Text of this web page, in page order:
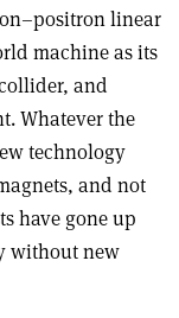
linear
machine as its
and
Whatever the
technology
and not
have gone up
without new